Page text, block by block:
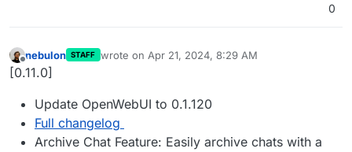
0
Offline
nebulon STAFF wrote on Apr 21, 2024, 8:29 AM
last edited by
[0.11.0]
Update OpenWebUI to 0.1.120
Full changelog
Archive Chat Feature: Easily archive chats with a